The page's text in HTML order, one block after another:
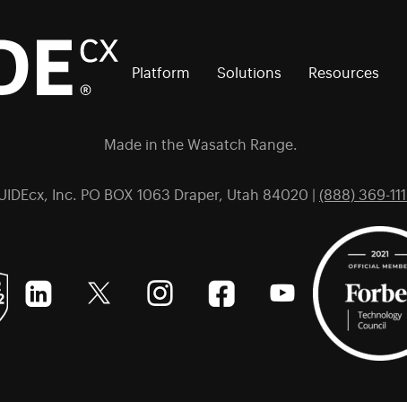
Platform Solutions Resources
Made in the Wasatch Range.
Inc. PO BOX 1063 Draper, Utah 84020 | (888) 369-